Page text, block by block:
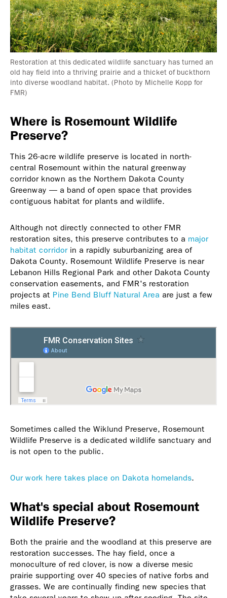
Restoration at this dedicated wildlife sanctuary has turned an
old hay field into a thriving prairie and a thicket of buckthorn
into diverse woodland habitat. (Photo by Michelle Kopp for
FMR)
Where is Rosemount Wildlife
Preserve?
This 26-acre wildlife preserve is located in north-
central Rosemount within the natural greenway
corridor known as the Northern Dakota County
Greenway — a band of open space that provides
contiguous habitat for plants and wildlife.
Although not directly connected to other FMR
restoration sites, this preserve contributes to a major
habitat corridorin a rapidly suburbanizing area of
Dakota County. Rosemount Wildlife Preserve is near
Lebanon Hills Regional Park and other Dakota County
conservation easements, and FMR's restoration
projects at Pine Bend Bluff Natural Area are just a few
miles east.
Sometimes called the Wiklund Preserve, Rosemount
Wildlife Preserve is a dedicated wildlife sanctuary and
is not open to the public.
Our work here takes place on Dakota homelands.
What's special about Rosemount
Wildlife Preserve?
Both the prairie and the woodland at this preserve are
restoration successes. The hay field, once a
monoculture of red clover, is now a diverse mesic
prairie supporting over 40 species of native forbs and
grasses. We are continually finding new species that